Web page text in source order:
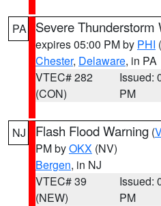
PA Severe Thunderstorm
expires 05:00 PM by PHI
Chester, Delaware, in PA
VTEC# 282
(CON)
Issued:
PM
NJ Flash Flood Warning (
PM byOKX (NV)
Bergen, in NJ
VTEC# 39
(NEW)
Issued:
PM